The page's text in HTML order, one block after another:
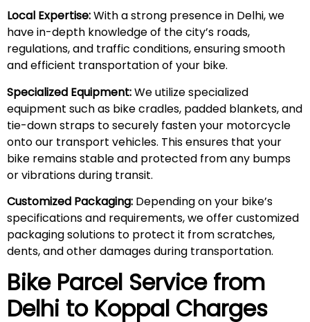
Local Expertise:With a strong presence in Delhi, we
have in-depth knowledge of the city’s roads,
regulations, and traffic conditions, ensuring smooth
and efficient transportation of your bike.
Specialized Equipment:We utilize specialized
equipment such as bike cradles, padded blankets, and
tie-down straps to securely fasten your motorcycle
onto our transport vehicles. This ensures that your
bike remains stable and protected from any bumps
or vibrations during transit.
Customized Packaging: Depending on your bike’s
specifications and requirements, we offer customized
packaging solutions to protect it from scratches,
dents, and other damages during transportation.
Bike Parcel Service from
Delhi to Koppal Charges